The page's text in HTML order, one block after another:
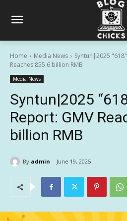
Home Media News
Syntun|2025
Reaches 855.6 billion RMB
Media News
Syntun|2025
Report: GMV
billion RMB
By admin June 19, 2025